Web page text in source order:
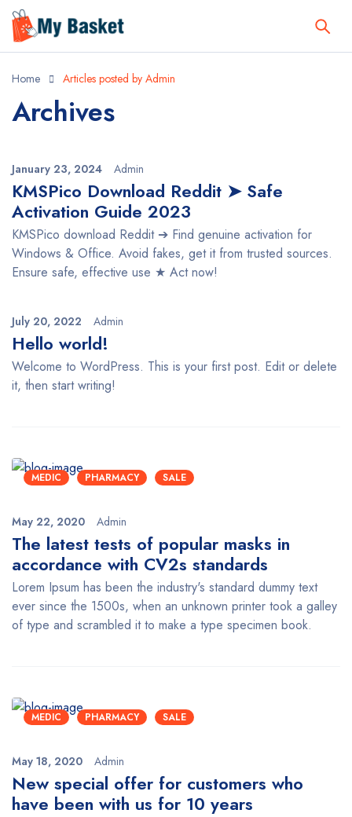
Home Articles posted by Admin
Archives
January 23, 2024 Admin
KMSPico Download Reddit ➤ Safe
Activation Guide 2023
KMSPico download Reddit ➔ Find genuine activation for
Windows & Office. Avoid fakes, get it from trusted sources.
Ensure safe, effective use ★ Act now!
July 20, 2022 Admin
Hello world!
Welcome to WordPress. This is your first post. Edit or delete
it, then start writing!
MEDIC PHARMACY SALE
May 22, 2020 Admin
The latest tests of popular masks in
accordance with CV2s standards
Lorem Ipsum has been the industry's standard dummy text
ever since the 1500s, when an unknown printer took a galley
of type and scrambled it to make a type specimen book.
MEDIC PHARMACY SALE
May 18, 2020 Admin
New special offer for customers who
have been with us for 10 years